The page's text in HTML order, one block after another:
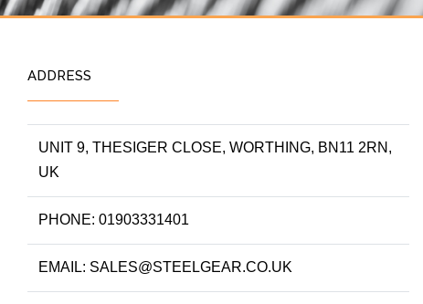
ADDRESS
UNIT 9, THESIGER CLOSE, WORTHING, BN11 2RN,
UK
PHONE: 01903331401
EMAIL: SALES@STEELGEAR.CO.UK